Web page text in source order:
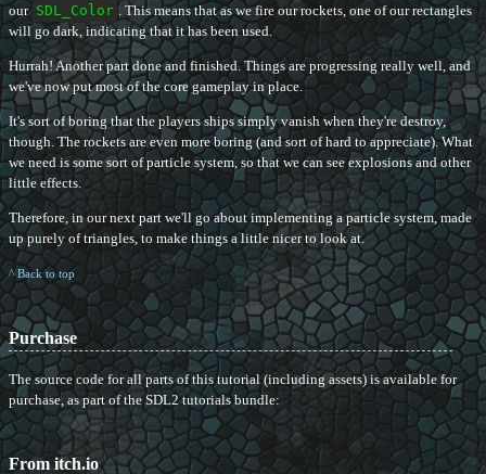
our SDL_Color . This means that as we fire our rockets, one of our rectangles
will go dark, indicating that it has been used.
Hurrah! Another part done and finished. Things are progressing really well, and
we've now put most of the core gameplay in place.
It's sort of boring that the players ships simply vanish when they're destroy,
though. The rockets are even more boring (and sort of hard to appreciate). What
we need is some sort of particle system, so that we can see explosions and other
little effects.
Therefore, in our next part we'll go about implementing a particle system, made
up purely of triangles, to make things a little nicer to look at.
^ Back to top
Purchase
The source code for all parts of this tutorial (including assets) is available for
purchase, as part of the SDL2 tutorials bundle:
From itch.io